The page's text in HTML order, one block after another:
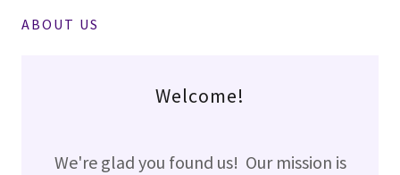
ABOUT US
Welcome!
We're glad you found us! Our mission is